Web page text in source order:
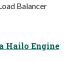
Balancer
Hailo Engine